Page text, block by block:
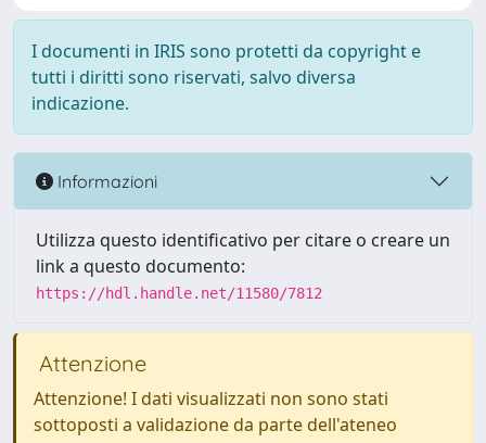
I documenti in IRIS sono protetti da copyright e
tutti i diritti sono riservati, salvo diversa
indicazione.
Informazioni
Utilizza questo identificativo per citare o creare un
link a questo documento:
https://hdl.handle.net/11580/7812
Attenzione
Attenzione! I dati visualizzati non sono stati
sottoposti a validazione da parte dell'ateneo